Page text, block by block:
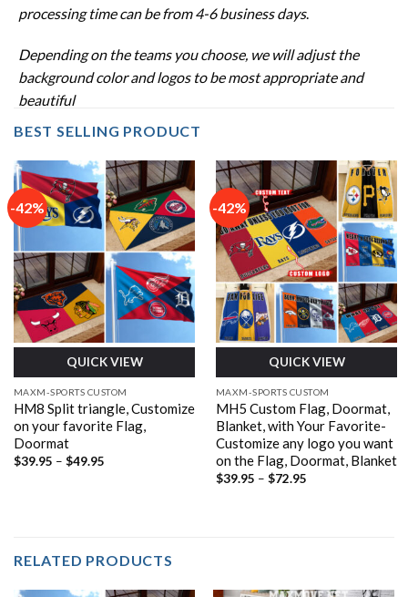
processing time can be from 4-6 business days.
Depending on the teams you choose, we will adjust the
background color and logos to be most appropriate and
beautiful
BEST SELLING PRODUCT
-42%
QUICK VIEW
MAXM-SPORTS CUSTOM
HM8 Split triangle, Customize
on your favorite Flag,
Doormat
$39.95 – $49.95Price
-42%
QUICK VIEW
MAXM-SPORTS CUSTOM
MH5 Custom Flag, Doormat,
Blanket, with Your Favorite-
Customize any logo you want
on the Flag, Doormat, Blanket
$39.95 – $72.95Price
RELATED PRODUCTS